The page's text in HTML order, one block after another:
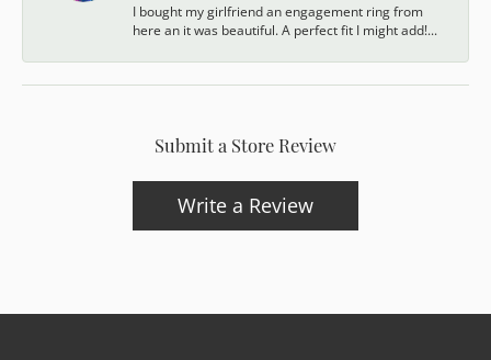
I bought my girlfriend an engagement ring from
here an it was beautiful. A perfect fit I might add!...
Submit a Store Review
Write a Review